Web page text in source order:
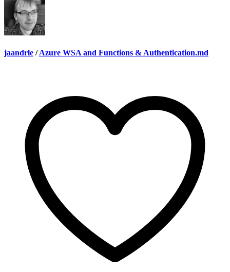
jaandrle / Azure WSA and Functions & Authentication.md